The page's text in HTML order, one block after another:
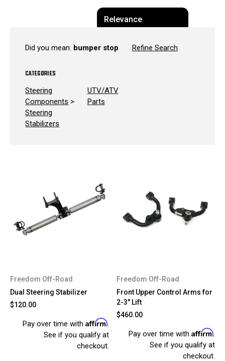
Did you mean: bumper stop Refine Search
CATEGORIES
Steering
Components >
Steering
Stabilizers
UTV/ATV
Parts
Freedom Off-Road
Dual Steering Stabilizer
$120.00
Pay over time with Affirm.
See if you qualify at
checkout.
Freedom Off-Road
Front Upper Control Arms for
2-3" Lift
$460.00
Pay over time with Affirm.
See if you qualify at
checkout.